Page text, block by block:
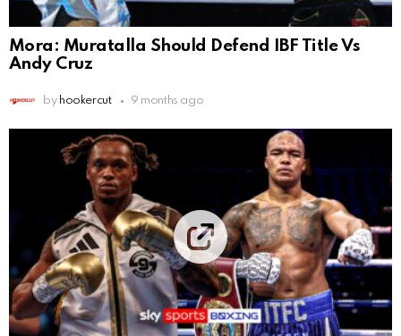
Mora: Muratalla Should Defend IBF Title Vs
Andy Cruz
by hookercut 9 months ago